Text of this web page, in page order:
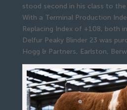
stood second in his class to the
With a Terminal Production
Replacing Index of +108, both
Delfur Peaky Blinder 23 was
Hogg & Partners, Earlston,